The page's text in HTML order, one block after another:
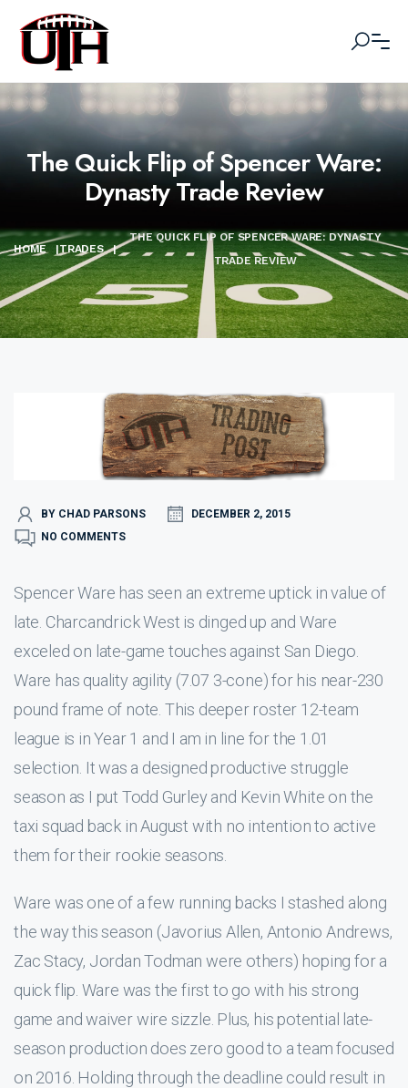
The Quick Flip of Spencer Ware:
Dynasty Trade Review
HOME |TRADES |
THE QUICK FLIP OF SPENCER WARE: DYNASTY
TRADE REVIEW
BY CHAD PARSONS
DECEMBER 2, 2015
NO COMMENTS
Spencer Ware has seen an extreme uptick in value of
late. Charcandrick West is dinged up and Ware
exceled on late-game touches against San Diego.
Ware has quality agility (7.07 3-cone) for his near-230
pound frame of note. This deeper roster 12-team
league is in Year 1 and I am in line for the 1.01
selection. It was a designed productive struggle
season as I put Todd Gurley and Kevin White on the
taxi squad back in August with no intention to active
them for their rookie seasons.
Ware was one of a few running backs I stashed along
the way this season (Javorius Allen, Antonio Andrews,
Zac Stacy, Jordan Todman were others) hoping for a
quick flip. Ware was the first to go with his strong
game and waiver wire sizzle. Plus, his potential late-
season production does zero good to a team focused
on 2016. Holding through the deadline could result in